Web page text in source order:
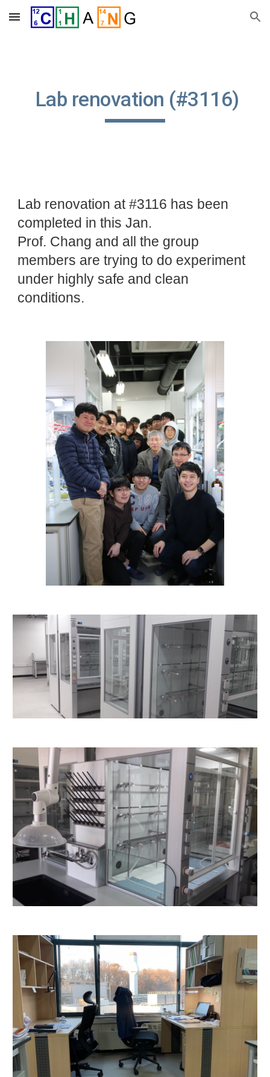
Skip to main content Skip to navigation
Lab renovation (#3116)
Lab renovation at #3116 has been
completed in this Jan.
Prof. Chang and all the group
members are trying to do experiment
under highly safe and clean
conditions.